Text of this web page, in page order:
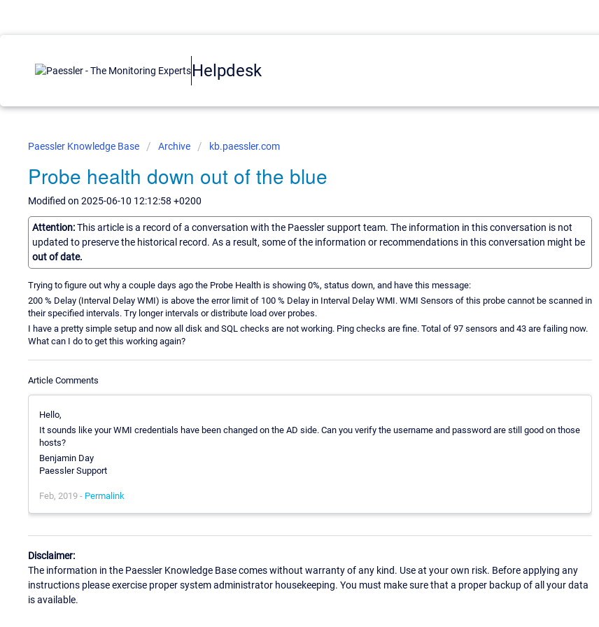
Helpdesk
Paessler Knowledge Base Archive kb.paessler.com
Probe health down out of the blue
Modified on 2025-06-10 12:12:58 +0200
Attention:This article is a record of a conversation with the Paessler support team. The information in this conversation is not
updated to preserve the historical record. As a result, some of the information or recommendations in this conversation might be
out of date.
Trying to figure out why a couple days ago the Probe Health is showing 0%, status down, and have this message:
200 % Delay (Interval Delay WMI) is above the error limit of 100 % Delay in Interval Delay WMI. WMI Sensors of this probe cannot be scanned in
their specified intervals. Try longer intervals or distribute load over probes.
I have a pretty simple setup and now all disk and SQL checks are not working. Ping checks are fine. Total of 97 sensors and 43 are failing now.
What can I do to get this working again?
Article Comments
Hello,
It sounds like your WMI credentials have been changed on the AD side. Can you verify the username and password are still good on those
hosts?
Benjamin Day
Paessler Support
Feb, 2019 - Permalink
Disclaimer:
The information in the Paessler Knowledge Base comes without warranty of any kind. Use at your own risk. Before applying any
instructions please exercise proper system administrator housekeeping. You must make sure that a proper backup of all your data
is available.